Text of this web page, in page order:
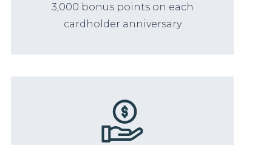
3,000 bonus points on each
cardholder anniversary